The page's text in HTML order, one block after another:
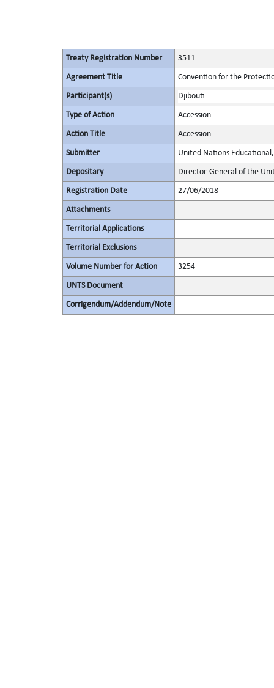
Treaty Registration Number 3511
Agreement Title Convention for the
Participant(s) Djibouti
Type of Action Accession
Action Title Accession
Submitter United Nations
Depositary Director-General of the
Registration Date 27/06/2018
Attachments
Territorial Applications
Territorial Exclusions
Volume Number for Action 3254
UNTS Document
Corrigendum/Addendum/Note